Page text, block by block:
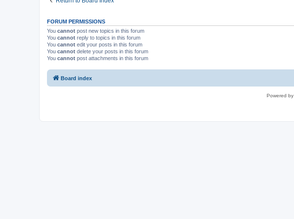
FORUM PERMISSIONS
You cannot post new topics in this forum
You cannot reply to topics in this forum
You cannot edit your posts in this forum
You cannot delete your posts in this forum
You cannot post attachments in this forum
Board index
Powered by